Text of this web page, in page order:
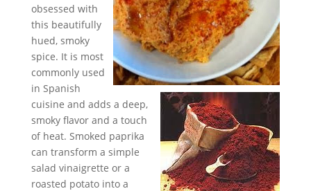
obsessed with
this beautifully
hued, smoky
spice. It is most
commonly used
in Spanish
cuisine and adds a deep,
smoky flavor and a touch
of heat. Smoked paprika
can transform a simple
salad vinaigrette or a
roasted potato into a